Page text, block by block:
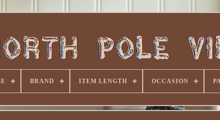
BRAND ITEM LENGTH OCCASION